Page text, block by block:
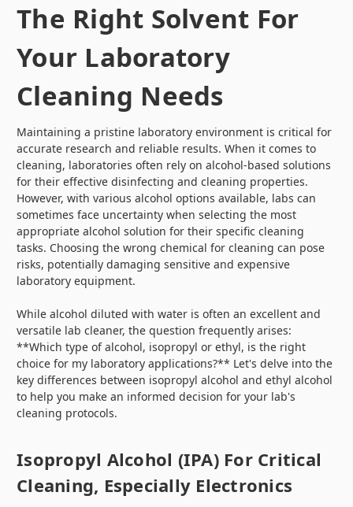
The Right Solvent For
Your Laboratory
Cleaning Needs
Maintaining a pristine laboratory environment is critical for
accurate research and reliable results. When it comes to
cleaning, laboratories often rely on alcohol-based solutions
for their effective disinfecting and cleaning properties.
However, with various alcohol options available, labs can
sometimes face uncertainty when selecting the most
appropriate alcohol solution for their specific cleaning
tasks. Choosing the wrong chemical for cleaning can pose
risks, potentially damaging sensitive and expensive
laboratory equipment.
While alcohol diluted with water is often an excellent and
versatile lab cleaner, the question frequently arises:
**Which type of alcohol, isopropyl or ethyl, is the right
choice for my laboratory applications?** Let's delve into the
key differences between isopropyl alcohol and ethyl alcohol
to help you make an informed decision for your lab's
cleaning protocols.
Isopropyl Alcohol (IPA) For Critical
Cleaning, Especially Electronics